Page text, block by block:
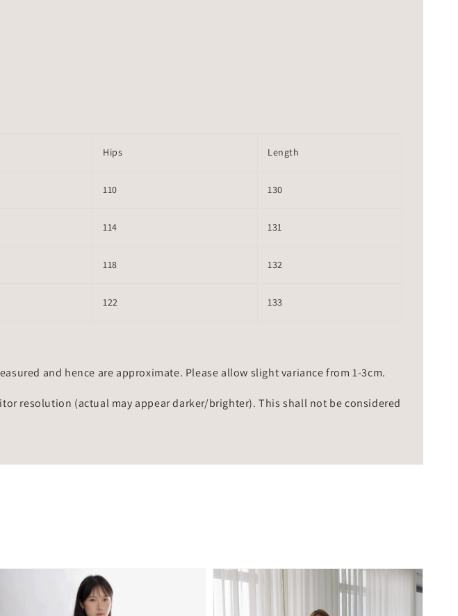
Hips Length
110 130
114 131
118 132
122 133
and hence are approximate. Please allow slight variance from 1-3cm.
resolution (actual may appear darker/brighter). This shall not be considered